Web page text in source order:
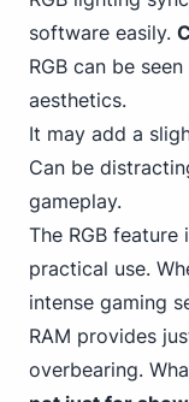
software easily.
RGB can be
aesthetics.
It may add a
Can be
gameplay.
The RGB
practical use.
intense gaming
RAM provides
overbearing.